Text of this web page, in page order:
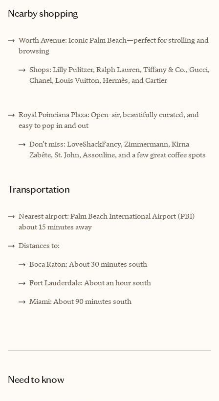
Nearby shopping
Worth Avenue: Iconic Palm Beach—perfect for strolling and
browsing
Shops: Lilly Pulitzer, Ralph Lauren, Tiffany & Co., Gucci,
Chanel, Louis Vuitton, Hermès, and Cartier
Royal Poinciana Plaza: Open-air, beautifully curated, and
easy to pop in and out
Don’t miss: LoveShackFancy, Zimmermann, Kirna
Zabête, St. John, Assouline, and a few great coffee spots
Transportation
Nearest airport: Palm Beach International Airport (PBI)
about 15 minutes away
Distances to:
Boca Raton: About 30 minutes south
Fort Lauderdale: About an hour south
Miami: About 90 minutes south
Need to know